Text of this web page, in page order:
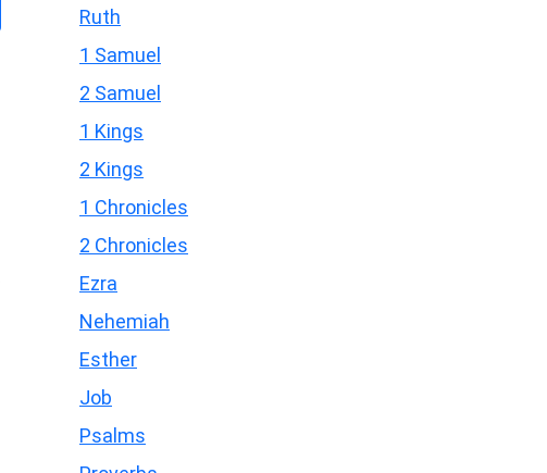
Ruth
1 Samuel
2 Samuel
1 Kings
2 Kings
1 Chronicles
2 Chronicles
Ezra
Nehemiah
Esther
Job
Psalms